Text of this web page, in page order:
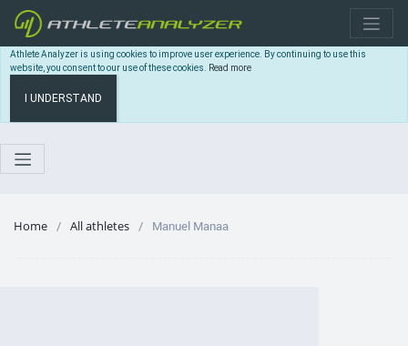
Athlete Analyzer is using cookies to improve user experience. By continuing to use this
website, you consent to our use of these cookies. Read more
I UNDERSTAND
Home All athletes Manuel Manaa